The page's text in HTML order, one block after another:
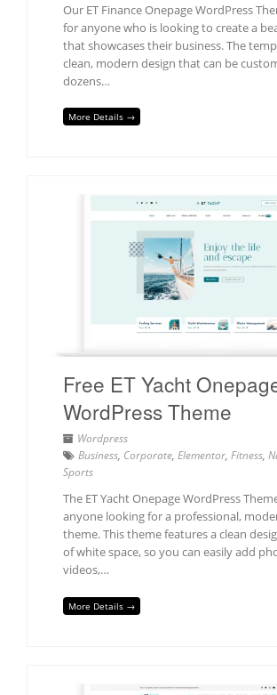
Our ET Finance Onepage WordPress
for anyone who is looking to create a
that showcases their business. The
clean, modern design that can be
dozens…
More Details →
Free ET Yacht
WordPress Theme
Wordpress
Business, Corporate, Elementor, Fitness,
Sports
The ET Yacht Onepage WordPress
anyone looking for a professional,
theme. This theme features a clean
of white space, so you can easily add
videos,…
More Details →